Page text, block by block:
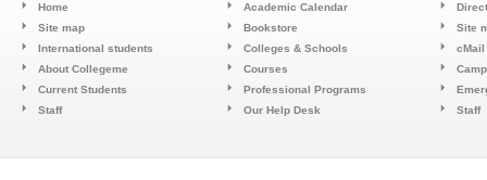
Home
Site map
International students
About Collegeme
Current Students
Staff
Academic Calendar
Bookstore
Colleges & Schools
Courses
Professional Programs
Our Help Desk
Site
cMail
Staff